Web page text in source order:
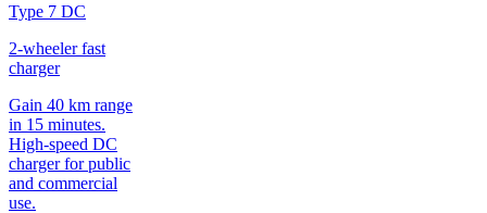
Type 7 DC
2-wheeler fast
charger
Gain 40 km range
in 15 minutes.
High-speed DC
charger for public
and commercial
use.